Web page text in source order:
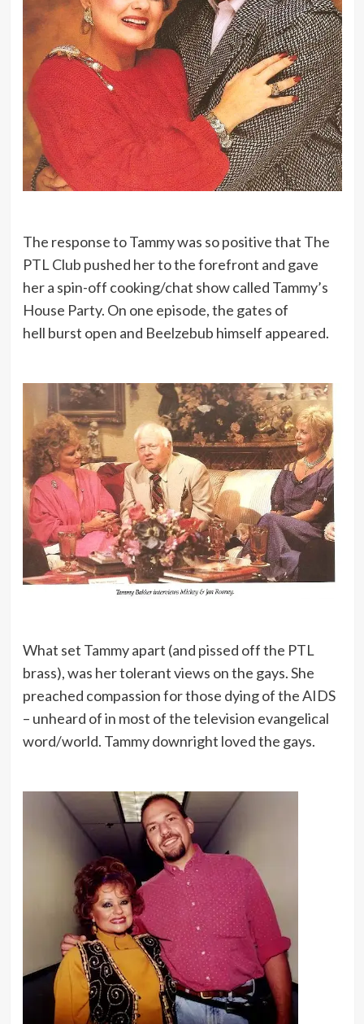
The response to Tammy was so positive that The
PTL Club pushed her to the forefront and gave
her a spin-off cooking/chat show called Tammy’s
House Party. On one episode, the gates of
hell burst open and Beelzebub himself appeared.
What set Tammy apart (and pissed off the PTL
brass), was her tolerant views on the gays. She
preached compassion for those dying of the AIDS
– unheard of in most of the television evangelical
word/world. Tammy downright loved the gays.